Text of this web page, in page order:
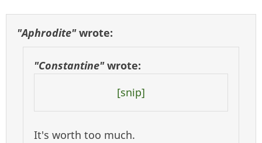
"Aphrodite"wrote:
"Constantine"wrote:
[snip]
It's worth too much.